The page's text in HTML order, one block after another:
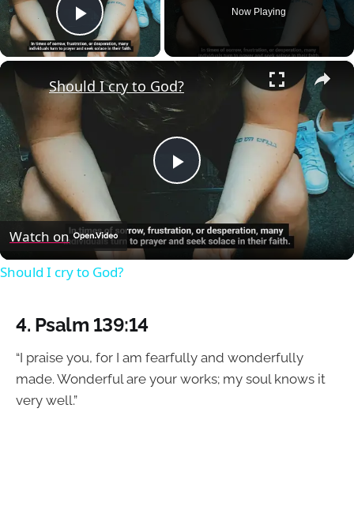
Play Video
Now Playing
×
Play
Video
Should I cry to God?
Watch on
Should I cry to God?
4. Psalm 139:14
“I praise you, for I am fearfully and wonderfully
made. Wonderful are your works; my soul knows it
very well.”